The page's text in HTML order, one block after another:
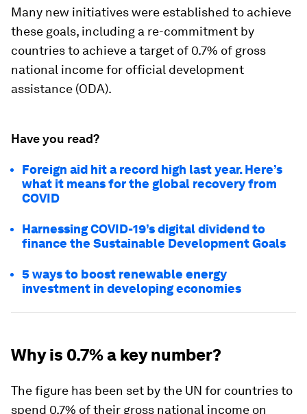
Many new initiatives were established to achieve
these goals, including a re-commitment by
countries to achieve a target of 0.7% of gross
national income for official development
assistance (ODA).
Have you read?
Foreign aid hit a record high last year. Here’s
what it means for the global recovery from
COVID
Harnessing COVID-19’s digital dividend to
finance the Sustainable Development Goals
5 ways to boost renewable energy
investment in developing economies
Why is 0.7% a key number?
The figure has been set by the UN for countries to
spend 0.7% of their gross national income on